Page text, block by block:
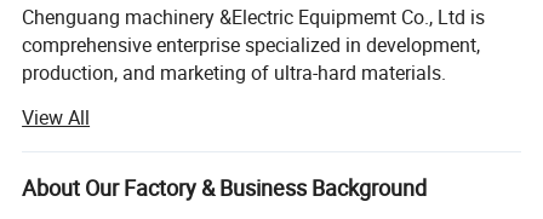
168mm
2 3/8" API REG Y Y
Y
190.5mm 3-1/2" API REG Y Y Y
Chenguang machinery &Electric Equipmemt Co., Ltd is
comprehensive enterprise specialized in development,
production, and marketing of ultra-hard materials.
In the year of 2018, we have two workshops, nearly 50
cubic press are used for growing HPHT diamond, One
workshop, 7 sets CVD growth chamber, dedicated to the
growth of CVD,
View All
About Our Factory & Business Background